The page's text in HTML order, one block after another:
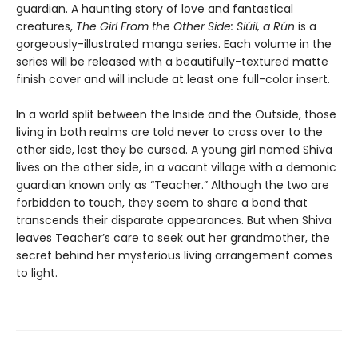
guardian. A haunting story of love and fantastical
creatures, The Girl From the Other Side: Siúil, a Rún is a
gorgeously-illustrated manga series. Each volume in the
series will be released with a beautifully-textured matte
finish cover and will include at least one full-color insert.
In a world split between the Inside and the Outside, those
living in both realms are told never to cross over to the
other side, lest they be cursed. A young girl named Shiva
lives on the other side, in a vacant village with a demonic
guardian known only as “Teacher.” Although the two are
forbidden to touch, they seem to share a bond that
transcends their disparate appearances. But when Shiva
leaves Teacher’s care to seek out her grandmother, the
secret behind her mysterious living arrangement comes
to light.